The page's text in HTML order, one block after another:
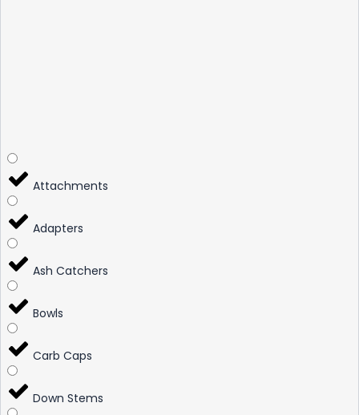
Attachments
Adapters
Ash Catchers
Bowls
Carb Caps
Down Stems